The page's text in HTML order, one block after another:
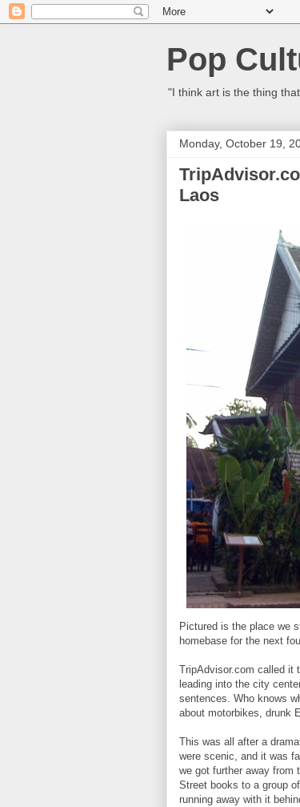
Pop
"I think art is the thing
Monday, October 19,
Laos
Pictured is the place we
homebase for the next
TripAdvisor.com called it
leading into the city
sentences. Who knows
about motorbikes, drunk
This was all after a
were scenic, and it was
we got further away from
Street books to a group
running away with it